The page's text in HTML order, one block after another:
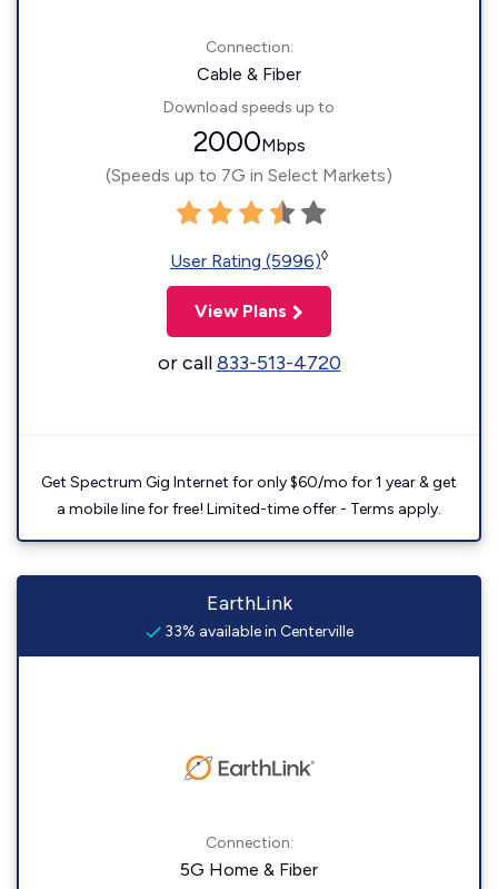
Connection:
Cable & Fiber
Download speeds up to
2000Mbps
(Speeds up to 7G in Select Markets)
User Rating (5996)◊
View Plans
or call833-513-4720
Get Spectrum Gig Internet for only $60/mo for 1 year & get
a mobile line for free! Limited-time offer - Terms apply.
EarthLink
33% available in Centerville
Connection:
5G Home & Fiber